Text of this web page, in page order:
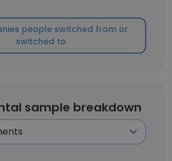
people switched from or
switched to
sample breakdown